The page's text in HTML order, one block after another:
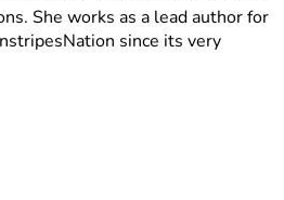
She works as a lead author for
since its very